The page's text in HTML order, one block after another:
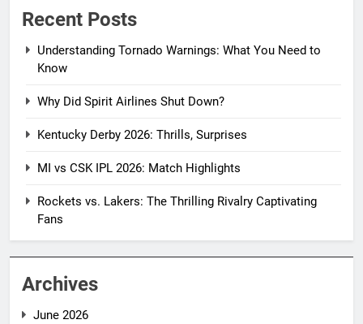
Recent Posts
Understanding Tornado Warnings: What You Need to
Know
Why Did Spirit Airlines Shut Down?
Kentucky Derby 2026: Thrills, Surprises
MI vs CSK IPL 2026: Match Highlights
Rockets vs. Lakers: The Thrilling Rivalry Captivating
Fans
Archives
June 2026